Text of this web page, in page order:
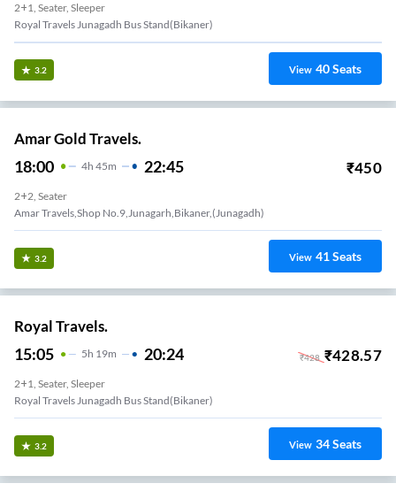
2+1, Seater, Sleeper
Royal Travels Junagadh Bus Stand(bikaner)
3.2 View 40Seats
Amar Gold Travels.
18:00 4H 45m 22:45 ₹450
2+2, Seater
Amar Travels,shop No.9,junagarh,bikaner,(junagadh)
3.2 View 41Seats
Royal Travels.
15:05 5H 19m 20:24 ₹428 ₹428.57
2+1, Seater, Sleeper
Royal Travels Junagadh Bus Stand(bikaner)
3.2 View 34Seats